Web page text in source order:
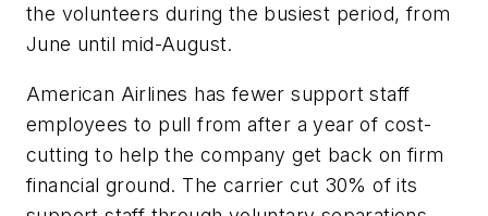
the volunteers during the busiest period, from
June until mid-August.
American Airlines has fewer support staff
employees to pull from after a year of cost-
cutting to help the company get back on firm
financial ground. The carrier cut 30% of its